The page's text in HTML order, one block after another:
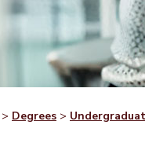
> Degrees >